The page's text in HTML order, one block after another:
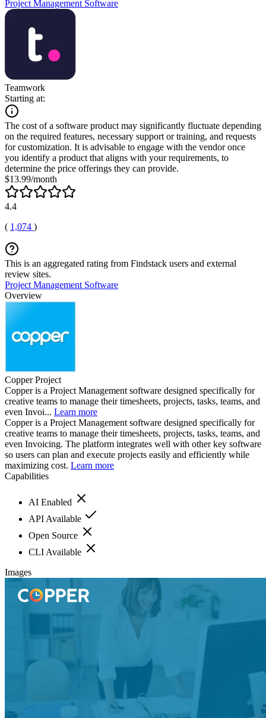
Project Management Software
Teamwork
Starting at:
The cost of a software product may significantly fluctuate depending
on the required features, necessary support or training, and requests
for customization. It is advisable to engage with the vendor once
you identify a product that aligns with your requirements, to
determine the price offerings they can provide.
$13.99/month
4.4
( 1,074 )
This is an aggregated rating from Findstack users and external
review sites.
Project Management Software
Overview
Copper Project
Copper is a Project Management software designed specifically for
creative teams to manage their timesheets, projects, tasks, teams, and
even Invoi... Learn more
Copper is a Project Management software designed specifically for
creative teams to manage their timesheets, projects, tasks, teams, and
even Invoicing. The platform integrates well with other key software
so users can plan and execute projects easily and efficiently while
maximizing cost. Learn more
Capabilities
AI Enabled
API Available
Open Source
CLI Available
Images